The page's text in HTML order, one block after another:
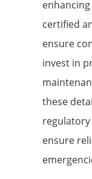
certified
ensure
invest in
these
ensure